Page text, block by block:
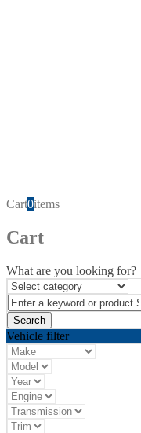
Cart0items
Cart
What are you looking for?
Vehicle filter